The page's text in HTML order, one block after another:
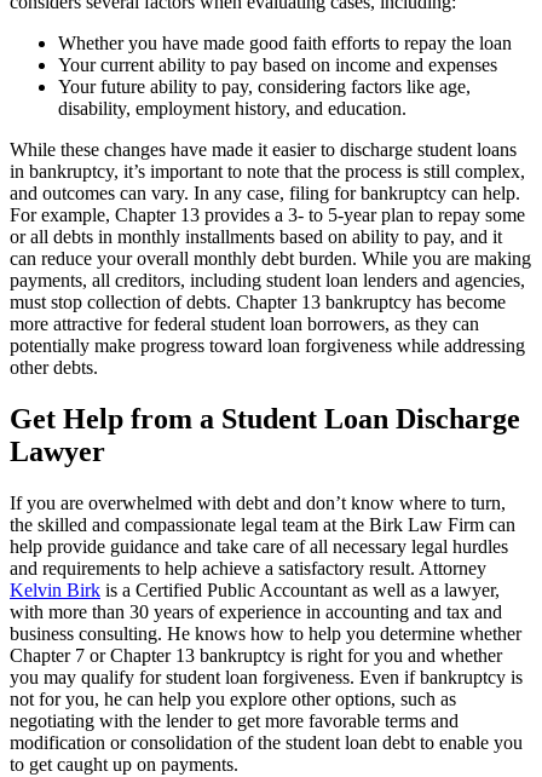
Whether you have made good faith efforts to repay the loan
Your current ability to pay based on income and expenses
Your future ability to pay, considering factors like age,
disability, employment history, and education.
While these changes have made it easier to discharge student loans
in bankruptcy, it’s important to note that the process is still complex,
and outcomes can vary. In any case, filing for bankruptcy can help.
For example, Chapter 13 provides a 3- to 5-year plan to repay some
or all debts in monthly installments based on ability to pay, and it
can reduce your overall monthly debt burden. While you are making
payments, all creditors, including student loan lenders and agencies,
must stop collection of debts. Chapter 13 bankruptcy has become
more attractive for federal student loan borrowers, as they can
potentially make progress toward loan forgiveness while addressing
other debts.
Get Help from a Student Loan Discharge
Lawyer
If you are overwhelmed with debt and don’t know where to turn,
the skilled and compassionate legal team at the Birk Law Firm can
help provide guidance and take care of all necessary legal hurdles
and requirements to help achieve a satisfactory result. Attorney
Kelvin Birk is a Certified Public Accountant as well as a lawyer,
with more than 30 years of experience in accounting and tax and
business consulting. He knows how to help you determine whether
Chapter 7 or Chapter 13 bankruptcy is right for you and whether
you may qualify for student loan forgiveness. Even if bankruptcy is
not for you, he can help you explore other options, such as
negotiating with the lender to get more favorable terms and
modification or consolidation of the student loan debt to enable you
to get caught up on payments.